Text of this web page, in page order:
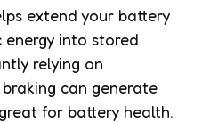
extend your battery
into stored
relying on
can generate
for battery health.